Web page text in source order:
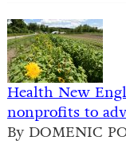
Health New
nonprofits to
By DOMENIC